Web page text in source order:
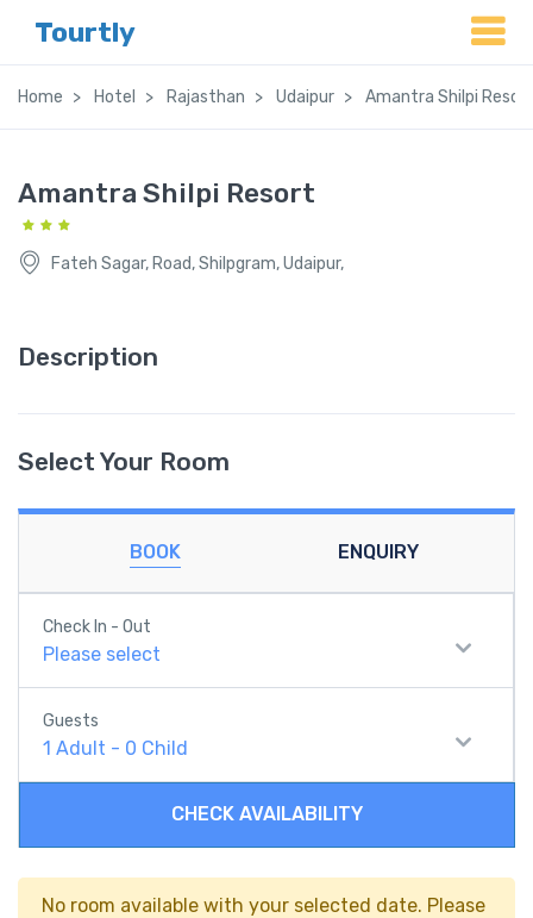
Tourtly
Home Hotel Rajasthan Udaipur Amantra Shilpi Resort
Amantra Shilpi Resort
Fateh Sagar, Road, Shilpgram, Udaipur,
Description
Select Your Room
BOOK ENQUIRY
Check In - Out
Please select
Guests
1 Adult - 0 Child
CHECK AVAILABILITY
No room available with your selected date. Please